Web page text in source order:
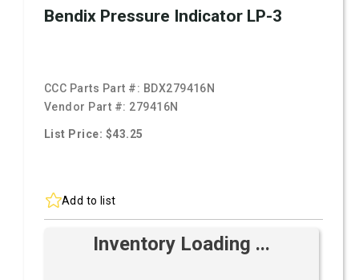
Bendix Pressure Indicator LP-3
CCC Parts Part #: BDX279416N
Vendor Part #: 279416N
List Price: $43.25
Add to list
Inventory Loading ...